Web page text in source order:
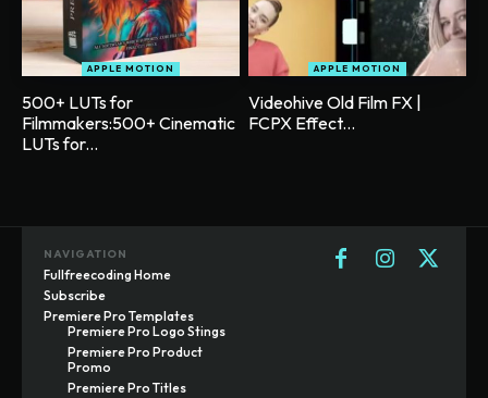
APPLE MOTION
500+ LUTs for
Filmmakers:500+ Cinematic
LUTs for...
APPLE MOTION
Videohive Old Film FX |
FCPX Effect...
NAVIGATION
Fullfreecoding Home
Subscribe
Premiere Pro Templates
Premiere Pro Logo Stings
Premiere Pro Product
Promo
Premiere Pro Titles